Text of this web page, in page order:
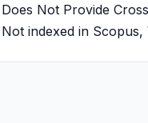
Does Not Provide
Not indexed in Scopus,